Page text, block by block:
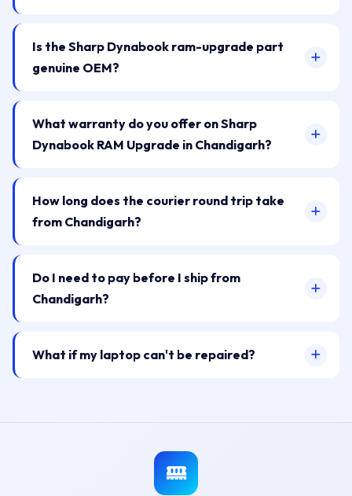
Is the Sharp Dynabook ram-upgrade part
genuine OEM?
What warranty do you offer on Sharp
Dynabook RAM Upgrade in Chandigarh?
How long does the courier round trip take
from Chandigarh?
Do I need to pay before I ship from
Chandigarh?
What if my laptop can't be repaired?